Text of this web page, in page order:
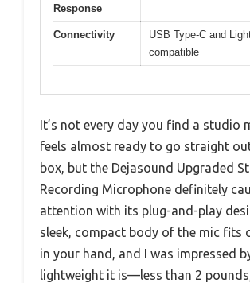
Response
Connectivity
USB Type-C and
compatible
It’s not every day you find a studio
feels almost ready to go straight
box, but the Dejasound Upgraded
Recording Microphone definitely
attention with its plug-and-play
sleek, compact body of the mic fits
in your hand, and I was impressed
lightweight it is—less than 2